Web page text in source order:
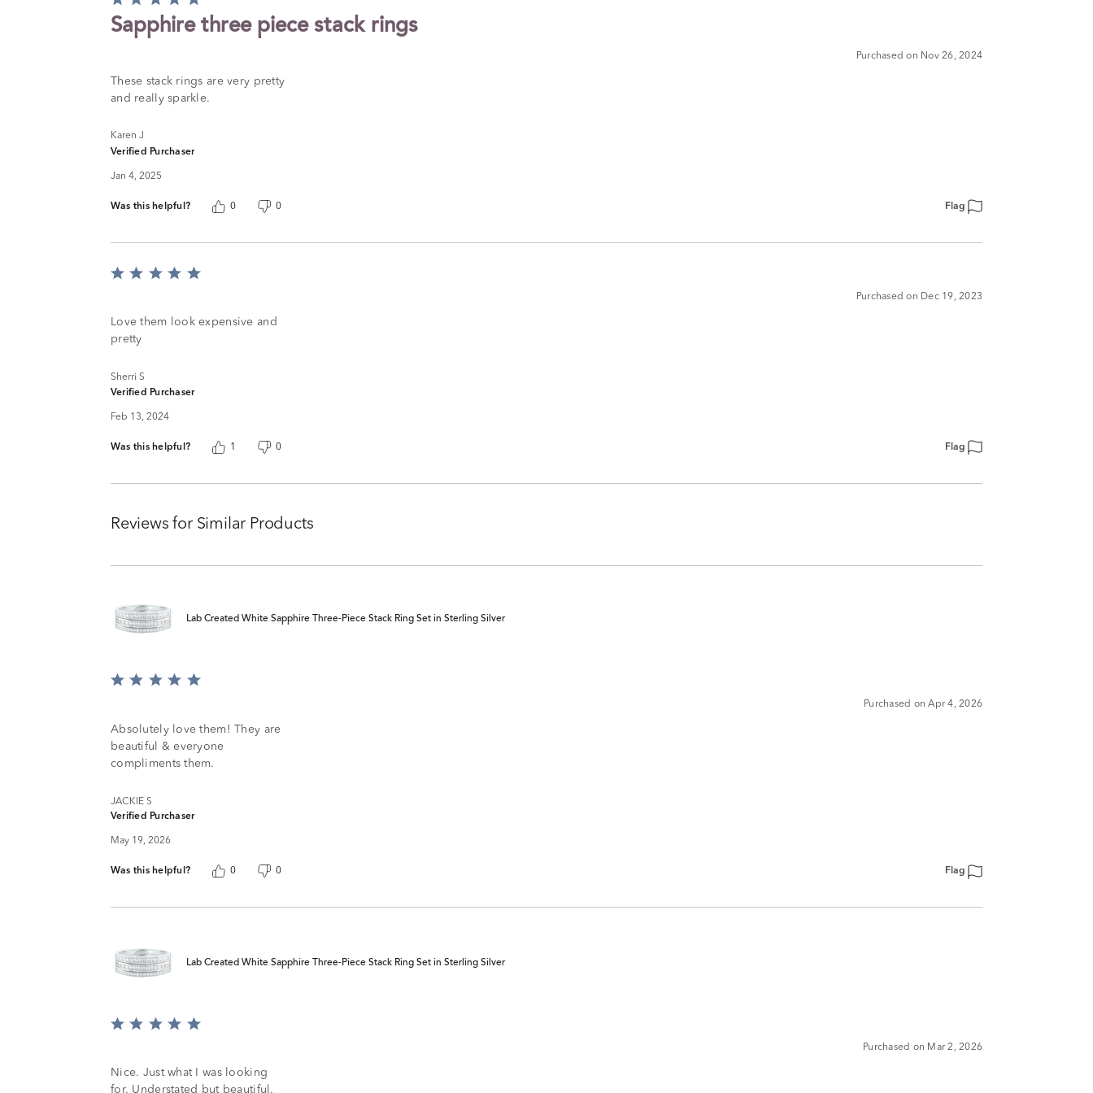
5
out
Sapphire three piece stack rings
Purchased on Nov 26, 2024
These stack rings are very pretty
and really sparkle.
Karen J
Verified Purchaser
Jan 4, 2025
Was this helpful? 0 0 Flag
Rated
of
5
Purchased on Dec 19, 2023
Love them look expensive and
pretty
Sherri S
Verified Purchaser
Feb 13, 2024
Was this helpful? 1 0 Flag
Reviews for Similar Products
Lab Created White Sapphire Three-Piece Stack Ring Set in Sterling Silver
Rated
of
5
Purchased on Apr 4, 2026
Absolutely love them! They are
beautiful & everyone
compliments them.
JACKIE S
Verified Purchaser
May 19, 2026
Was this helpful? 0 0 Flag
Lab Created White Sapphire Three-Piece Stack Ring Set in Sterling Silver
Rated
of
5
Purchased on Mar 2, 2026
Nice. Just what I was looking
for. Understated but beautiful.